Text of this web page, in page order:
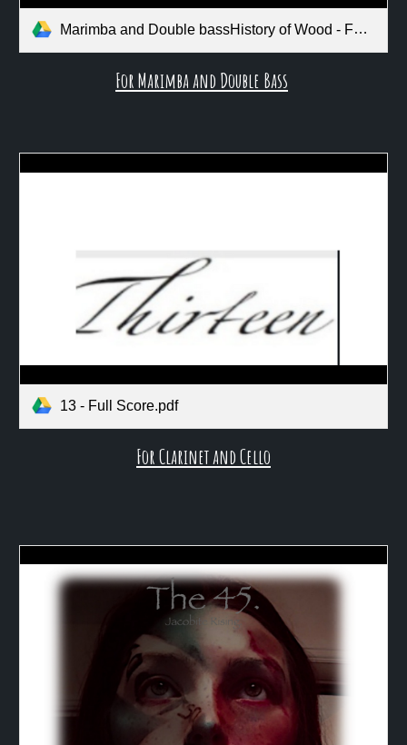
Marimba and Double bassHistory of Wood - Full Score.pdf
For Marimba and Double Bass
13 - Full Score.pdf
For Clarinet and Cello